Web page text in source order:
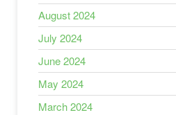
August 2024
July 2024
June 2024
May 2024
March 2024